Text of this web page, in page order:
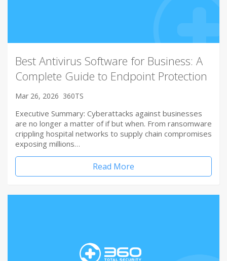
Best Antivirus Software for Business: A
Complete Guide to Endpoint Protection
Mar 26, 2026 360TS
Executive Summary: Cyberattacks against businesses
are no longer a matter of if but when. From ransomware
crippling hospital networks to supply chain compromises
exposing millions…
Read More